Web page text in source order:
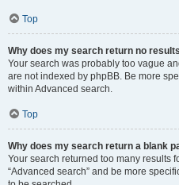
Top
Why does my search return no
Your search was probably too vague
are not indexed by phpBB. Be more
within Advanced search.
Top
Why does my search return a blank
Your search returned too many results
“Advanced search” and be more